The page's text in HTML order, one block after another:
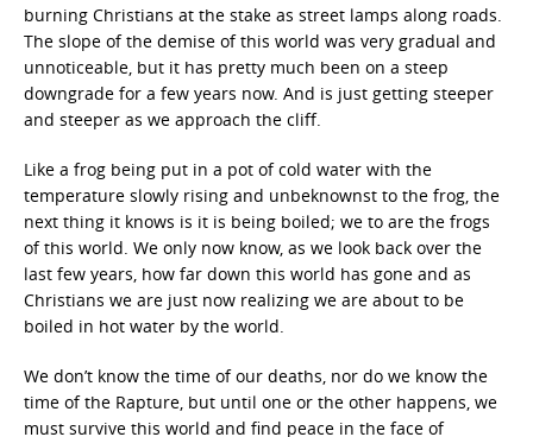
burning Christians at the stake as street lamps along roads.
The slope of the demise of this world was very gradual and
unnoticeable, but it has pretty much been on a steep
downgrade for a few years now. And is just getting steeper
and steeper as we approach the cliff.
Like a frog being put in a pot of cold water with the
temperature slowly rising and unbeknownst to the frog, the
next thing it knows is it is being boiled; we to are the frogs
of this world. We only now know, as we look back over the
last few years, how far down this world has gone and as
Christians we are just now realizing we are about to be
boiled in hot water by the world.
We don’t know the time of our deaths, nor do we know the
time of the Rapture, but until one or the other happens, we
must survive this world and find peace in the face of